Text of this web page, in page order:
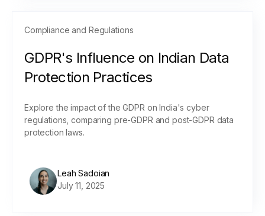
Compliance and Regulations
GDPR's Influence on Indian Data
Protection Practices
Explore the impact of the GDPR on India's cyber
regulations, comparing pre-GDPR and post-GDPR data
protection laws.
Leah Sadoian
July 11, 2025